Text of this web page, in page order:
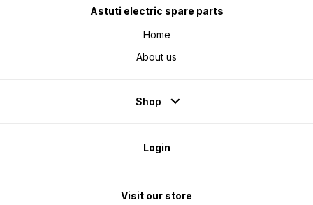
Astuti electric spare parts
Home
About us
Shop
Login
Visit our store